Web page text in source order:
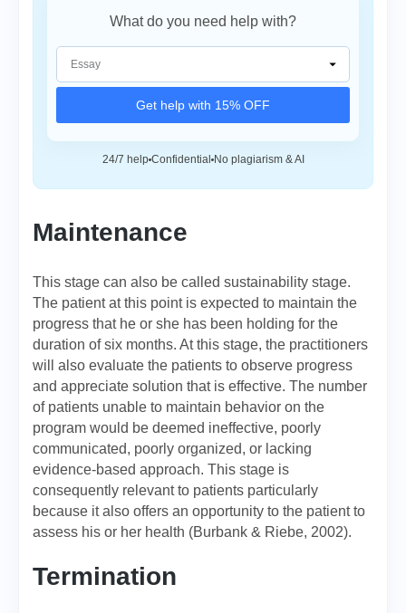
What do you need help with?
Get help with 15% OFF
24/7 help Confidential No plagiarism & AI
Maintenance
This stage can also be called sustainability stage.
The patient at this point is expected to maintain the
progress that he or she has been holding for the
duration of six months. At this stage, the practitioners
will also evaluate the patients to observe progress
and appreciate solution that is effective. The number
of patients unable to maintain behavior on the
program would be deemed ineffective, poorly
communicated, poorly organized, or lacking
evidence-based approach. This stage is
consequently relevant to patients particularly
because it also offers an opportunity to the patient to
assess his or her health (Burbank & Riebe, 2002).
Termination